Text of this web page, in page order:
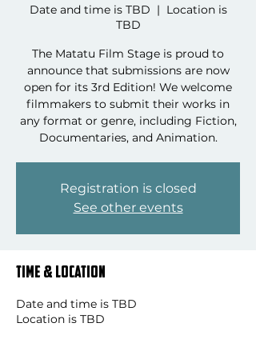
Date and time is TBD
  |
Location is
TBD
The Matatu Film Stage is proud to
announce that submissions are now
open for its 3rd Edition! We welcome
filmmakers to submit their works in
any format or genre, including Fiction,
Documentaries, and Animation.
Registration is closed
See other events
Time & Location
Date and time is TBD
Location is TBD